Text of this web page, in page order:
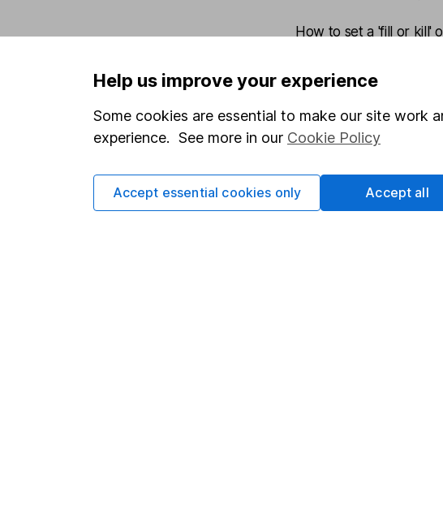
How to set a 'fill or kill'
How to set a buy limit
How to set a sell limit
How to set a stop loss
Buying overseas shares
Help us improve your experience
Some cookies are essential to make our site work
experience. See more in our Cookie Policy
Accept essential cookies only Accept all